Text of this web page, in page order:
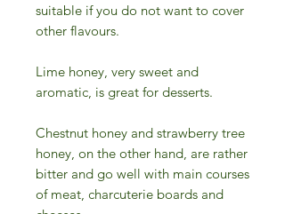
suitable if you do not want to cover
other flavours.
Lime honey, very sweet and
aromatic, is great for desserts.
Chestnut honey and strawberry tree
honey, on the other hand, are rather
bitter and go well with main courses
of meat, charcuterie boards and